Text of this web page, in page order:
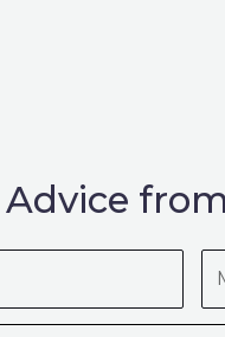
Advice